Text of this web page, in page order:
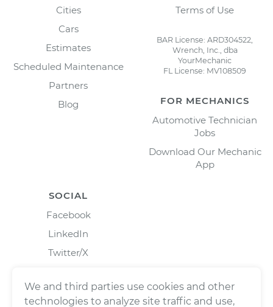
Cities
Cars
Estimates
Scheduled Maintenance
Partners
Blog
Terms of Use
BAR License: ARD304522,
Wrench, Inc., dba
YourMechanic
FL License: MV108509
FOR MECHANICS
Automotive Technician
Jobs
Download Our Mechanic
App
SOCIAL
Facebook
LinkedIn
Twitter/X
We and third parties use cookies and other
technologies to analyze site traffic and use,